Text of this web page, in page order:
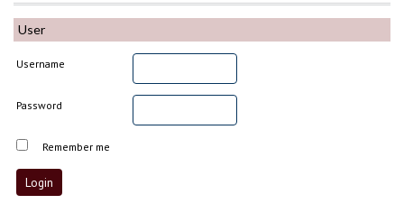
User
Username
Password
Remember me